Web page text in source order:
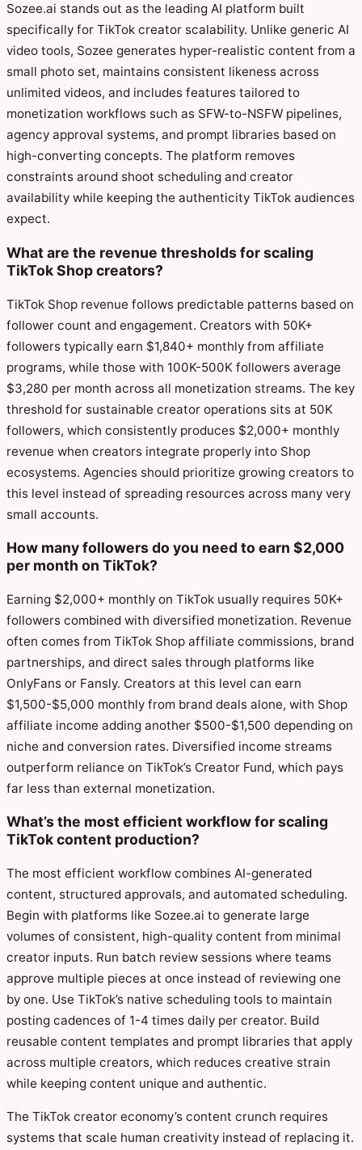
Sozee.ai stands out as the leading AI platform built
specifically for TikTok creator scalability. Unlike generic AI
video tools, Sozee generates hyper-realistic content from a
small photo set, maintains consistent likeness across
unlimited videos, and includes features tailored to
monetization workflows such as SFW-to-NSFW pipelines,
agency approval systems, and prompt libraries based on
high-converting concepts. The platform removes
constraints around shoot scheduling and creator
availability while keeping the authenticity TikTok audiences
expect.
What are the revenue thresholds for scaling
TikTok Shop creators?
TikTok Shop revenue follows predictable patterns based on
follower count and engagement. Creators with 50K+
followers typically earn $1,840+ monthly from affiliate
programs, while those with 100K-500K followers average
$3,280 per month across all monetization streams. The key
threshold for sustainable creator operations sits at 50K
followers, which consistently produces $2,000+ monthly
revenue when creators integrate properly into Shop
ecosystems. Agencies should prioritize growing creators to
this level instead of spreading resources across many very
small accounts.
How many followers do you need to earn $2,000
per month on TikTok?
Earning $2,000+ monthly on TikTok usually requires 50K+
followers combined with diversified monetization. Revenue
often comes from TikTok Shop affiliate commissions, brand
partnerships, and direct sales through platforms like
OnlyFans or Fansly. Creators at this level can earn
$1,500-$5,000 monthly from brand deals alone, with Shop
affiliate income adding another $500-$1,500 depending on
niche and conversion rates. Diversified income streams
outperform reliance on TikTok’s Creator Fund, which pays
far less than external monetization.
What’s the most efficient workflow for scaling
TikTok content production?
The most efficient workflow combines AI-generated
content, structured approvals, and automated scheduling.
Begin with platforms like Sozee.ai to generate large
volumes of consistent, high-quality content from minimal
creator inputs. Run batch review sessions where teams
approve multiple pieces at once instead of reviewing one
by one. Use TikTok’s native scheduling tools to maintain
posting cadences of 1-4 times daily per creator. Build
reusable content templates and prompt libraries that apply
across multiple creators, which reduces creative strain
while keeping content unique and authentic.
The TikTok creator economy’s content crunch requires
systems that scale human creativity instead of replacing it.